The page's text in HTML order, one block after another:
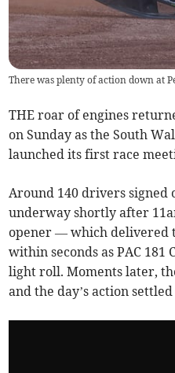
There was plenty of action down at
THE roar of engines
on Sunday as the South
launched its first race
Around 140 drivers signed
underway shortly after
opener — which delivered
within seconds as PAC
light roll. Moments later,
and the day’s action